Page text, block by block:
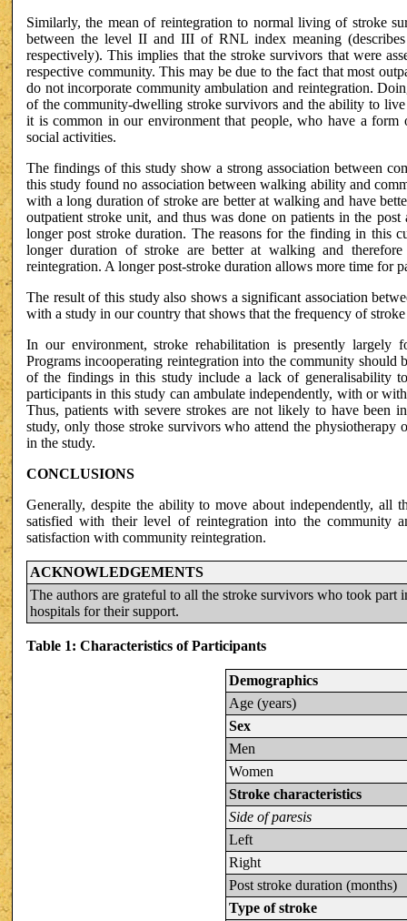
Similarly, the mean of reintegration to normal living of stroke
between the level II and III of RNL index meaning
respectively). This implies that the stroke survivors that were
respective community. This may be due to the fact that most
do not incorporate community ambulation and reintegration.
of the community-dwelling stroke survivors and the ability to
it is common in our environment that people, who have a
social activities.
The findings of this study show a strong association between
this study found no association between walking ability and
with a long duration of stroke are better at walking and have
outpatient stroke unit, and thus was done on patients in the
longer post stroke duration. The reasons for the finding in this
longer duration of stroke are better at walking and
reintegration. A longer post-stroke duration allows more time for
The result of this study also shows a significant association
with a study in our country that shows that the frequency of
In our environment, stroke rehabilitation is presently largely
Programs incooperating reintegration into the community
of the findings in this study include a lack of generalisability
participants in this study can ambulate independently, with or
Thus, patients with severe strokes are not likely to have been
study, only those stroke survivors who attend the physiotherapy
in the study.
CONCLUSIONS
Generally, despite the ability to move about independently,
satisfied with their level of reintegration into the community
satisfaction with community reintegration.
ACKNOWLEDGEMENTS
The authors are grateful to all the stroke survivors who took part
hospitals for their support.
Table 1: Characteristics of Participants
Demographics
Age (years)
Sex
Men
Women
Stroke characteristics
Side of paresis
Left
Right
Post stroke duration (months)
Type of stroke